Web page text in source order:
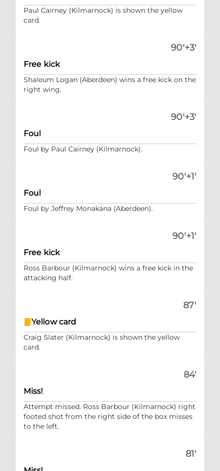
Paul Cairney (Kilmarnock) is shown the yellow
card.
90'+3'
Free kick
Shaleum Logan (Aberdeen) wins a free kick on the
right wing.
90'+3'
Foul
Foul by Paul Cairney (Kilmarnock).
90'+1'
Foul
Foul by Jeffrey Monakana (Aberdeen).
90'+1'
Free kick
Ross Barbour (Kilmarnock) wins a free kick in the
attacking half.
87'
Yellow card
Craig Slater (Kilmarnock) is shown the yellow
card.
84'
Miss!
Attempt missed. Ross Barbour (Kilmarnock) right
footed shot from the right side of the box misses
to the left.
81'